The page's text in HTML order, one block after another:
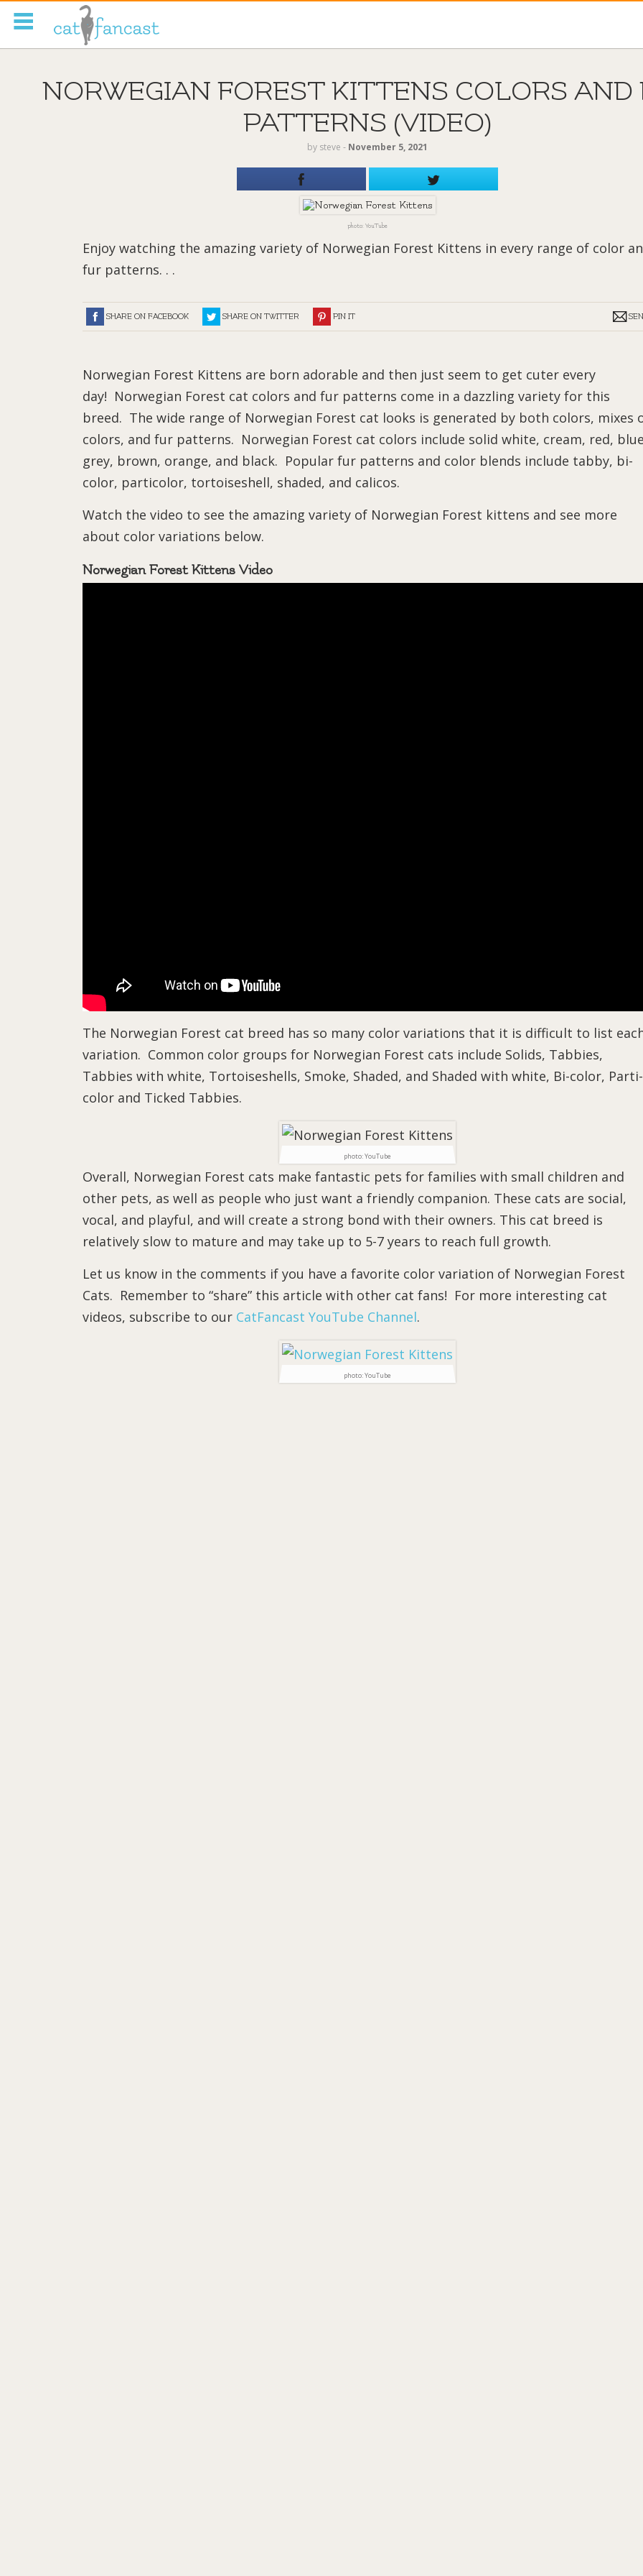
NORWEGIAN FOREST KITTENS COLORS AND
PATTERNS (VIDEO)
by steve ‐ November 5, 2021
photo: YouTube
Enjoy watching the amazing variety of Norwegian Forest Kittens in every range of color
fur patterns. . .
SHARE ON FACEBOOK SHARE ON TWITTER PIN IT
Norwegian Forest Kittens are born adorable and then just seem to get cuter every
day! Norwegian Forest cat colors and fur patterns come in a dazzling variety for this
breed. The wide range of Norwegian Forest cat looks is generated by both colors, mixes
colors, and fur patterns. Norwegian Forest cat colors include solid white, cream, red,
grey, brown, orange, and black. Popular fur patterns and color blends include tabby, bi-
color, particolor, tortoiseshell, shaded, and calicos.
Watch the video to see the amazing variety of Norwegian Forest kittens and see more
about color variations below.
Norwegian Forest Kittens Video
The Norwegian Forest cat breed has so many color variations that it is difficult to list
variation. Common color groups for Norwegian Forest cats include Solids, Tabbies,
Tabbies with white, Tortoiseshells, Smoke, Shaded, and Shaded with white, Bi-color, Parti-
color and Ticked Tabbies.
photo: YouTube
Overall, Norwegian Forest cats make fantastic pets for families with small children and
other pets, as well as people who just want a friendly companion. These cats are social,
vocal, and playful, and will create a strong bond with their owners. This cat breed is
relatively slow to mature and may take up to 5-7 years to reach full growth.
Let us know in the comments if you have a favorite color variation of Norwegian Forest
Cats. Remember to “share” this article with other cat fans! For more interesting cat
videos, subscribe to our CatFancast YouTube Channel.
photo: YouTube